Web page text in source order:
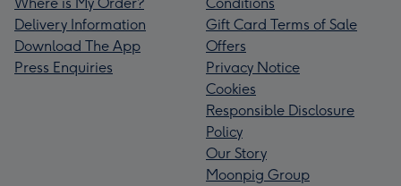
Delivery Information
Download The App
Press Enquiries
Gift Card Terms of Sale
Offers
Privacy Notice
Cookies
Responsible Disclosure
Policy
Our Story
Moonpig Group